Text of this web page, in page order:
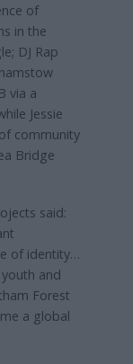
of
in the
DJ Rap
via a
Jessie
community
Bridge
said:
of identity…
and
Forest
a global